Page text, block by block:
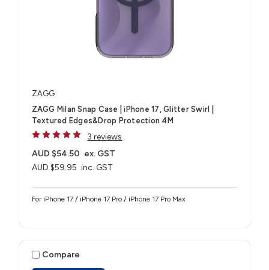
ZAGG
ZAGG Milan Snap Case | iPhone 17, Glitter Swirl |
Textured Edges&Drop Protection 4M
3 reviews
AUD $59.95 inc. GST
AUD $54.50 ex. GST
For iPhone 17 / iPhone 17 Pro / iPhone 17 Pro Max
Compare